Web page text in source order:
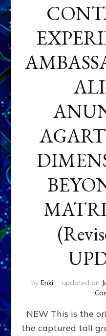
by Enki updated on
NEW This is the
the captured tall